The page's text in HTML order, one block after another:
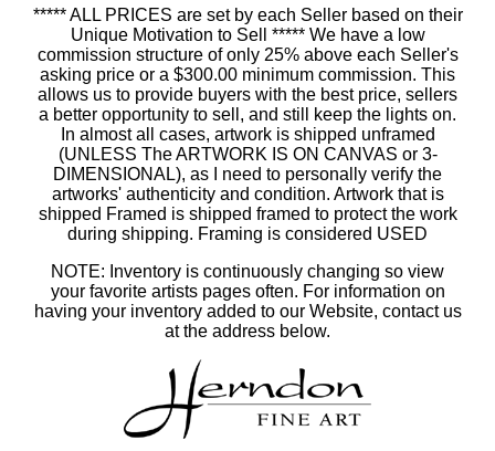
***** ALL PRICES are set by each Seller based on their
Unique Motivation to Sell ***** We have a low
commission structure of only 25% above each Seller's
asking price or a $300.00 minimum commission. This
allows us to provide buyers with the best price, sellers
a better opportunity to sell, and still keep the lights on.
In almost all cases, artwork is shipped unframed
(UNLESS The ARTWORK IS ON CANVAS or 3-
DIMENSIONAL), as I need to personally verify the
artworks' authenticity and condition. Artwork that is
shipped Framed is shipped framed to protect the work
during shipping. Framing is considered USED
NOTE: Inventory is continuously changing so view
your favorite artists pages often. For information on
having your inventory added to our Website, contact us
at the address below.